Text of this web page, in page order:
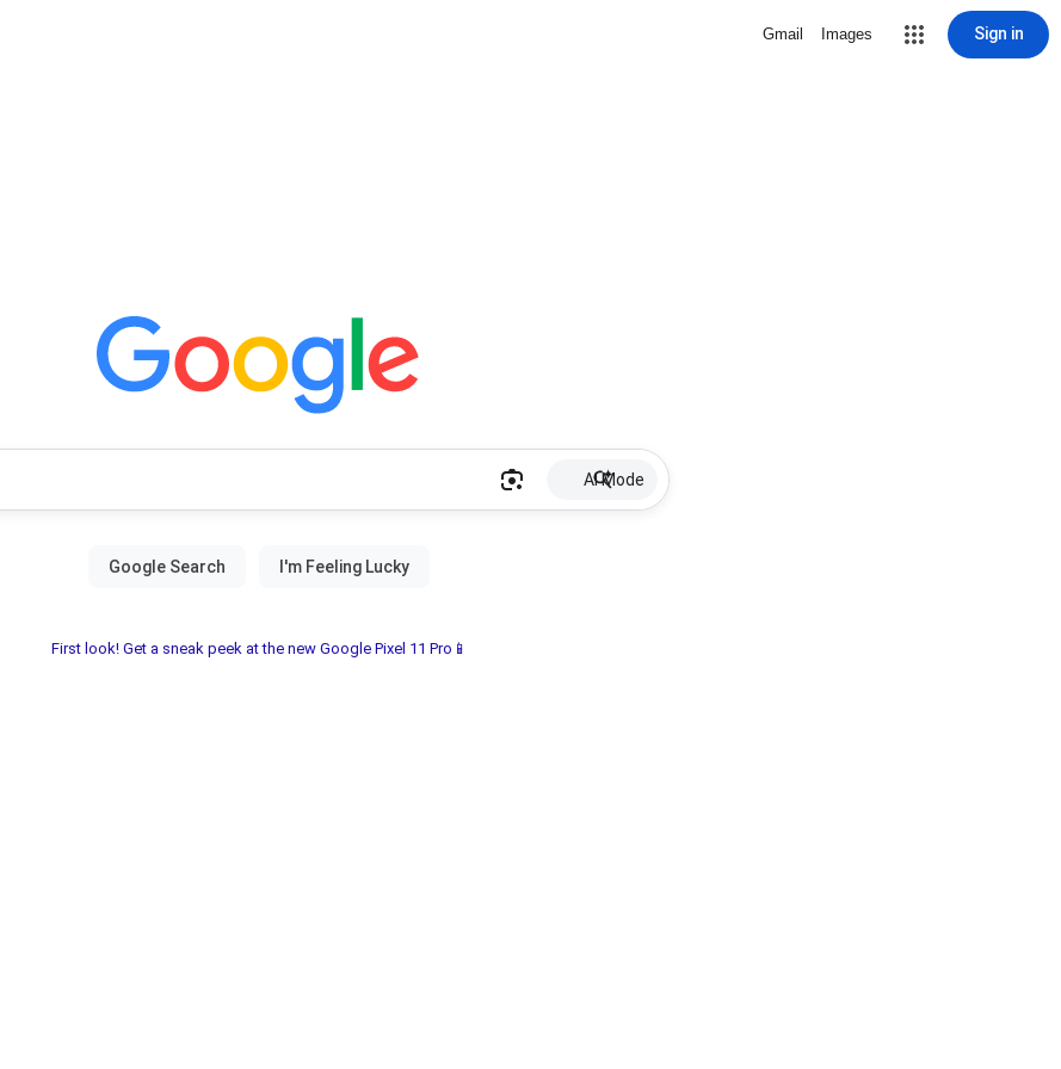
Gmail Images Sign in
AI Mode
First look! Get a sneak peek at the new Google Pixel 11 Pro📱